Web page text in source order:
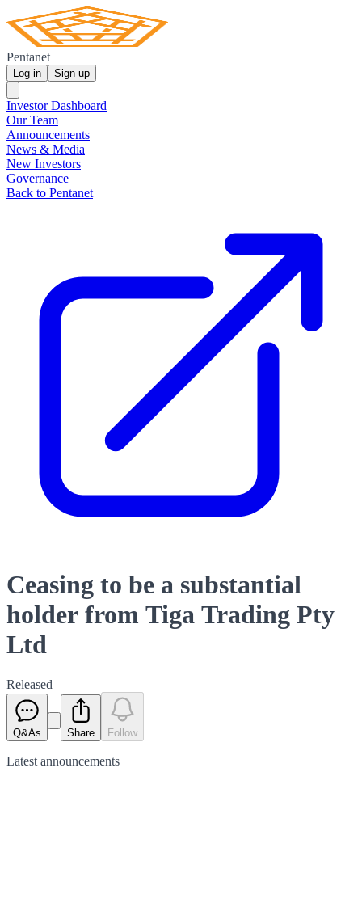
Pentanet
Log in Sign up
Investor Dashboard
Our Team
Announcements
News & Media
New Investors
Governance
Back to Pentanet
Ceasing to be a substantial
holder from Tiga Trading Pty
Ltd
Released
Q&As Share Follow
Latest announcements